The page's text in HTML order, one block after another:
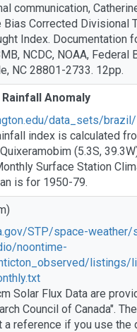
communication,
Bias Corrected Divisional
Index. Documentation
NCDC, NOAA, Federal
NC 28801-2733. 12pp.
Anomaly
data_sets/brazil/
index is calculated
(5.3S,
Surface Station
is for 1950-79.
STP/space-
noontime-
listings/
Solar Flux Data are
Council of Canada".
a reference if you use the